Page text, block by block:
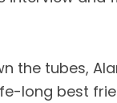
the tubes,
long best